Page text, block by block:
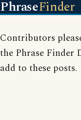
PhraseFinder
Contributors
the Phrase Finder
add to these posts.